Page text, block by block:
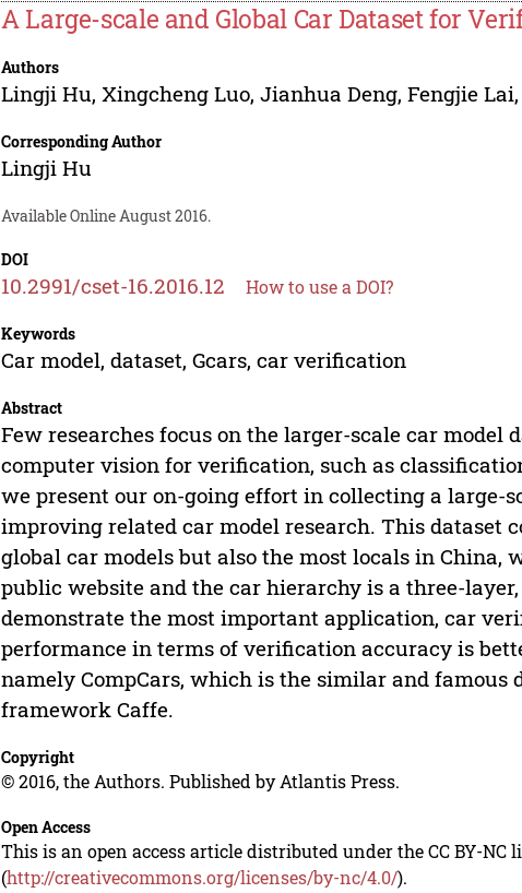
A Large-scale and Global Car Dataset for
Authors
Lingji Hu, Xingcheng Luo,Jianhua Deng,Fengjie Lai
Corresponding Author
Lingji Hu
Available Online August 2016.
DOI
10.2991/cset-16.2016.12 How to use a DOI?
Keywords
Car model, dataset, Gcars, car verification
Abstract
Few researches focus on the larger-scale car model
computer vision for verification, such as
we present our on-going effort in collecting a large-
improving related car model research. This dataset
global car models but also the most locals in China,
public website and the car hierarchy is a three-
demonstrate the most important application, car
performance in terms of verification accuracy is
namely CompCars, which is the similar and famous
framework Caffe.
Copyright
© 2016, the Authors. Published by Atlantis Press.
Open Access
This is an open access article distributed under the CC BY-NC
(http://creativecommons.org/licenses/by-nc/4.0/).